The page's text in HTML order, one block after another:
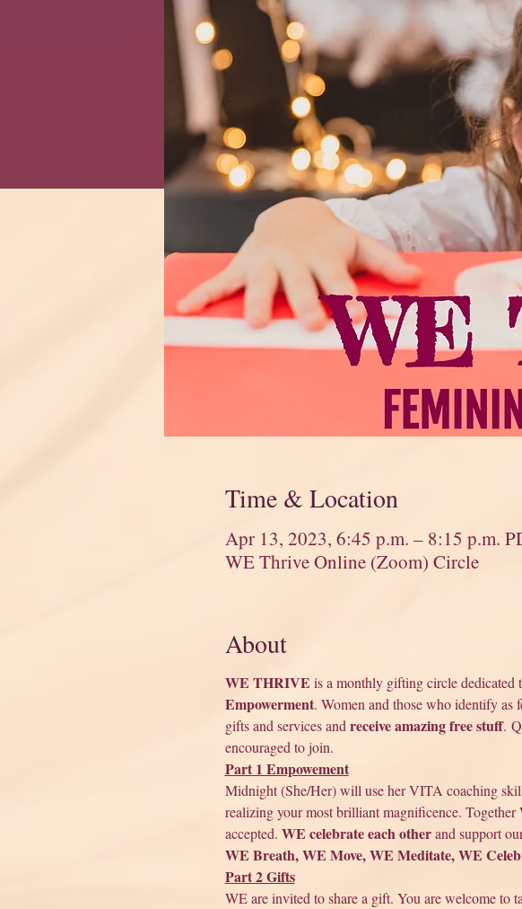
Time & Location
Apr 13, 2023, 6:45 p.m. – 8:15 p.m.
WE Thrive Online (Zoom) Circle
About
WE THRIVE is a monthly gifting circle dedicated
Empowerment. Women and those who identify as
gifts and services and receive amazing free stuff.
encouraged to join.
Part 1 Empowement
Midnight (She/Her) will use her VITA coaching
realizing your most brilliant magnificence. Together
accepted. WE celebrate each other and support
WE Breath, WE Move, WE Meditate, WE
Part 2 Gifts
WE are invited to share a gift. You are welcome to